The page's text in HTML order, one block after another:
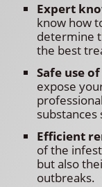
Expert
know how
determine
the best
Safe use
expose
substances
Efficient
of the
but also
outbreaks.